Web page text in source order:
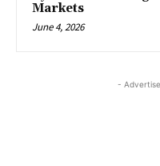
Markets
June 4, 2026
-